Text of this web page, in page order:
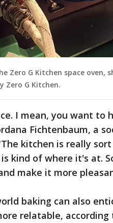
Zero G Kitchen space oven,
Zero G Kitchen.
I mean, you want to
Fichtenbaum, a
kitchen is really
kind of where it's at.
make it more
baking can also
relatable,